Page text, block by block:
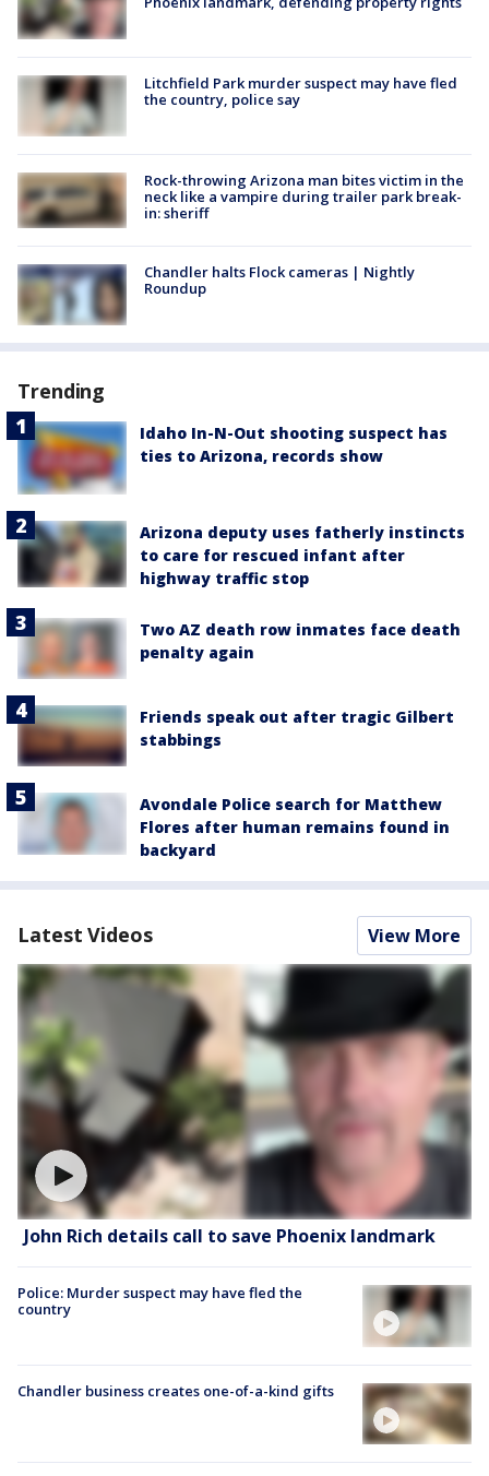
Litchfield Park murder suspect may have fled
the country, police say
Rock-throwing Arizona man bites victim in the
neck like a vampire during trailer park break-
in: sheriff
Chandler halts Flock cameras | Nightly
Roundup
Trending
Idaho In-N-Out shooting suspect has
ties to Arizona, records show
Arizona deputy uses fatherly instincts
to care for rescued infant after
highway traffic stop
Two AZ death row inmates face death
penalty again
Friends speak out after tragic Gilbert
stabbings
Avondale Police search for Matthew
Flores after human remains found in
backyard
Latest Videos View More
John Rich details call to save Phoenix landmark
Police: Murder suspect may have fled the
country
Chandler business creates one-of-a-kind gifts